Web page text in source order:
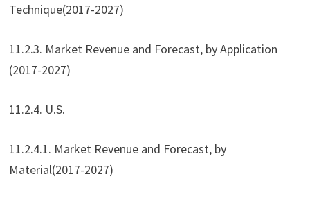
Technique(2017-2027)
11.2.3. Market Revenue and Forecast, by Application
(2017-2027)
11.2.4. U.S.
11.2.4.1. Market Revenue and Forecast, by
Material(2017-2027)